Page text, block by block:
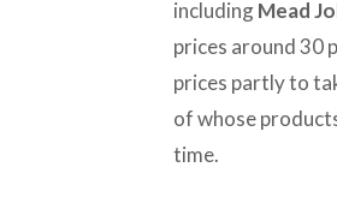
includingMead
prices around 30
prices partly to
of whose
time.